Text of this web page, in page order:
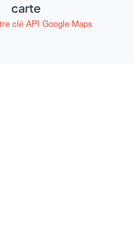
carte
clé API Google Maps